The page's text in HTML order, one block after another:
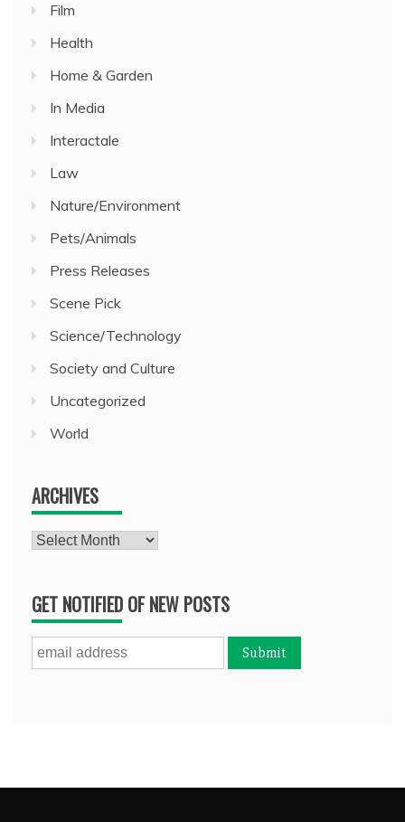
Film
Health
Home & Garden
In Media
Interactale
Law
Nature/Environment
Pets/Animals
Press Releases
Scene Pick
Science/Technology
Society and Culture
Uncategorized
World
ARCHIVES
Archives
GET NOTIFIED OF NEW POSTS